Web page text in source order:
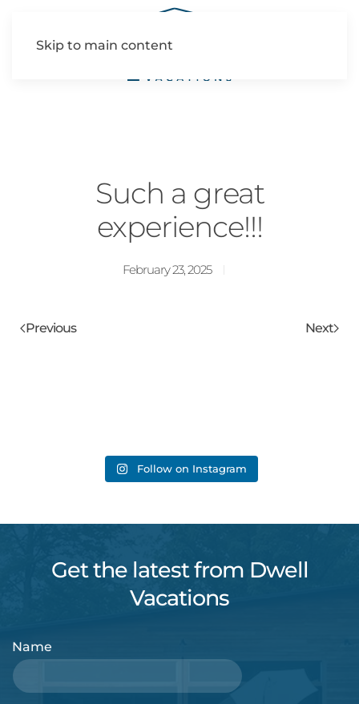
Skip to main content
Such a great
experience!!!
February 23, 2025
Previous Next
Follow on Instagram
Get the latest from Dwell
Vacations
Name